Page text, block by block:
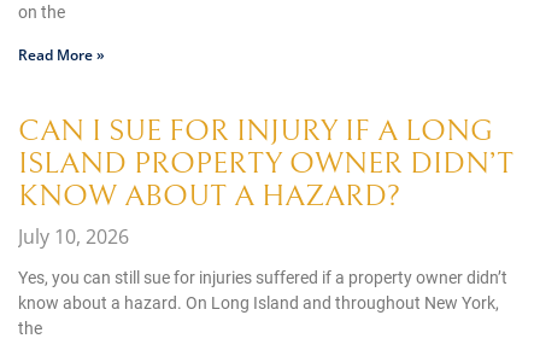
on the
Read More »
CAN I SUE FOR INJURY IF A LONG
ISLAND PROPERTY OWNER DIDN’T
KNOW ABOUT A HAZARD?
July 10, 2026
Yes, you can still sue for injuries suffered if a property owner didn’t
know about a hazard. On Long Island and throughout New York,
the